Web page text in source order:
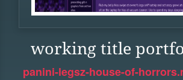
working title
panini-legsz-house-of-